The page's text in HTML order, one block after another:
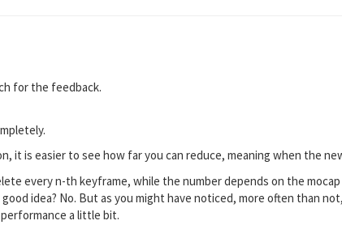
for the feedback.
it is easier to see how far you can reduce, meaning when the
every n-th keyframe, while the number depends on the
idea? No. But as you might have noticed, more often than
a little bit.